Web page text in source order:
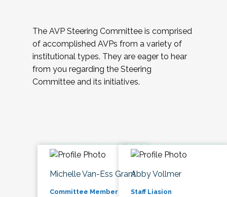
The AVP Steering Committee is comprised
of accomplished AVPs from a variety of
institutional types. They are eager to hear
from you regarding the Steering
Committee and its initiatives.
Michelle Van-Ess Grant
Committee Member
Abby Vollmer
Staff Liasion